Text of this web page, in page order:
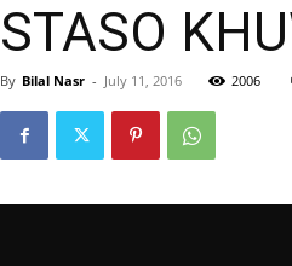
STASO
By Bilal Nasr - July 11, 2016 2006